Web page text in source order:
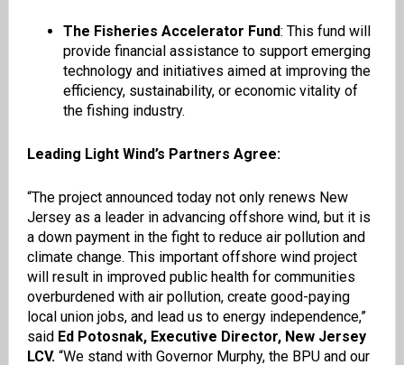
The Fisheries Accelerator Fund: This fund will
provide financial assistance to support emerging
technology and initiatives aimed at improving the
efficiency, sustainability, or economic vitality of
the fishing industry.
Leading Light Wind’s Partners Agree:
“The project announced today not only renews New
Jersey as a leader in advancing offshore wind, but it is
a down payment in the fight to reduce air pollution and
climate change. This important offshore wind project
will result in improved public health for communities
overburdened with air pollution, create good-paying
local union jobs, and lead us to energy independence,”
said Ed Potosnak, Executive Director, New Jersey
LCV. “We stand with Governor Murphy, the BPU and our